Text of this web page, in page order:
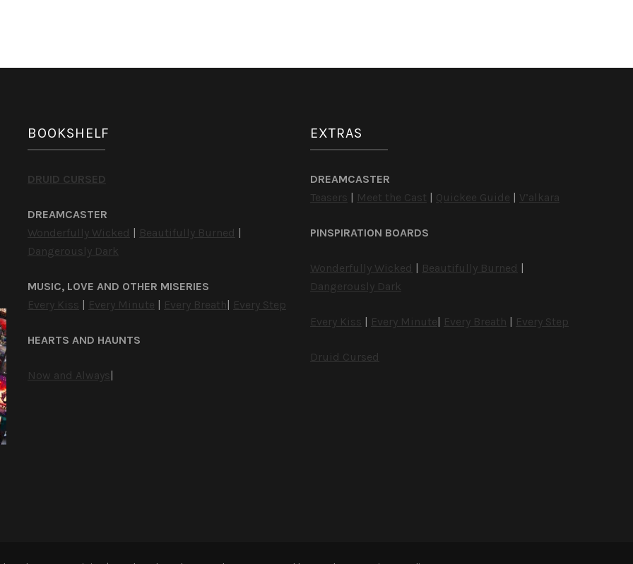
BOOKSHELF
DRUID CURSED
DREAMCASTER
Wonderfully Wicked | Beautifully Burned |
Dangerously Dark
MUSIC, LOVE AND OTHER MISERIES
Every Kiss | Every Minute | Every Breath| Every Step
HEARTS AND HAUNTS
Now and Always|
EXTRAS
DREAMCASTER
Teasers | Meet the Cast | Quickee Guide | V’alkara
PINSPIRATION BOARDS
Wonderfully Wicked | Beautifully Burned |
Dangerously Dark
Every Kiss | Every Minute| Every Breath | Every Step
Druid Cursed